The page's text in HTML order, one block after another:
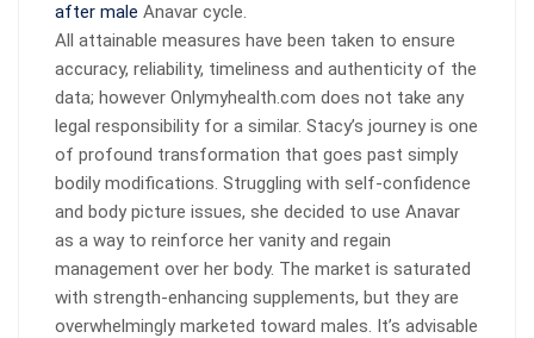
after male Anavar cycle.
All attainable measures have been taken to ensure
accuracy, reliability, timeliness and authenticity of the
data; however Onlymyhealth.com does not take any
legal responsibility for a similar. Stacy’s journey is one
of profound transformation that goes past simply
bodily modifications. Struggling with self-confidence
and body picture issues, she decided to use Anavar
as a way to reinforce her vanity and regain
management over her body. The market is saturated
with strength-enhancing supplements, but they are
overwhelmingly marketed toward males. It’s advisable